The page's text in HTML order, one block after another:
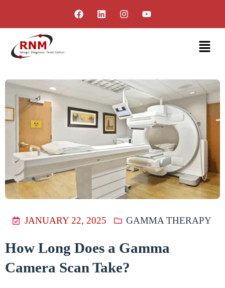
JANUARY 22, 2025 GAMMA THERAPY
How Long Does a Gamma
Camera Scan Take?